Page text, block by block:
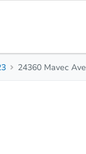
24360 Mavec Ave